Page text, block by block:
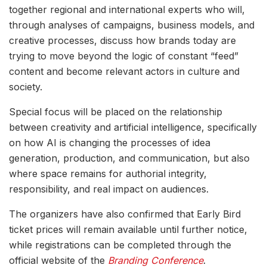
together regional and international experts who will,
through analyses of campaigns, business models, and
creative processes, discuss how brands today are
trying to move beyond the logic of constant “feed”
content and become relevant actors in culture and
society.
Special focus will be placed on the relationship
between creativity and artificial intelligence, specifically
on how AI is changing the processes of idea
generation, production, and communication, but also
where space remains for authorial integrity,
responsibility, and real impact on audiences.
The organizers have also confirmed that Early Bird
ticket prices will remain available until further notice,
while registrations can be completed through the
official website of the Branding Conference.